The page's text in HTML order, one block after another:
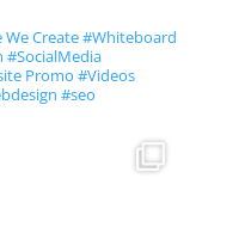
Create #Whiteboard
Promo #Videos
#seo